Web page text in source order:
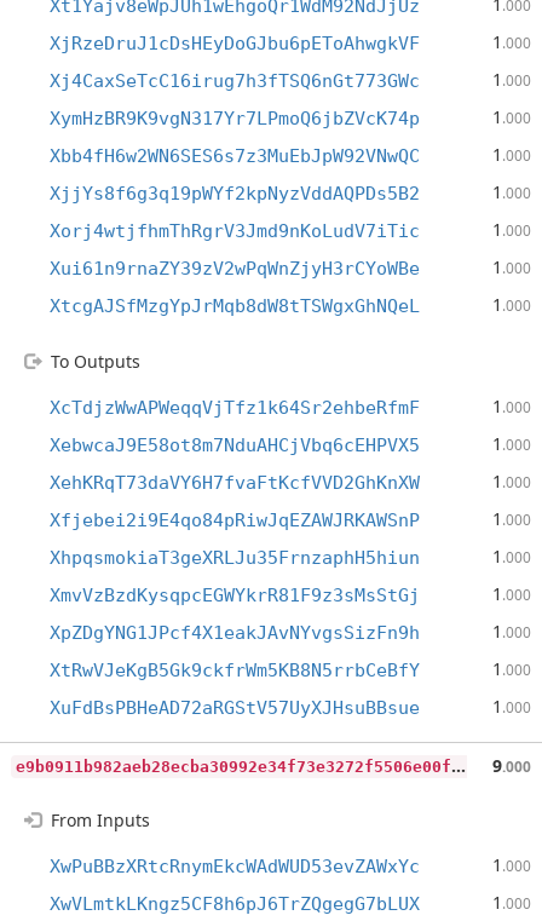
Xt1Yajv8eWpJUh1wEhgoQr1WdM92NdJjUz .000
XjRzeDruJ1cDsHEyDoGJbu6pEToAhwgkVF 1 .000
Xj4CaxSeTcC16irug7h3fTSQ6nGt773GWc 1 .000
XymHzBR9K9vgN317Yr7LPmoQ6jbZVcK74p 1 .000
Xbb4fH6w2WN6SES6s7z3MuEbJpW92VNwQC 1 .000
XjjYs8f6g3q19pWYf2kpNyzVddAQPDs5B2 1 .000
Xorj4wtjfhmThRgrV3Jmd9nKoLudV7iTic 1 .000
Xui61n9rnaZY39zV2wPqWnZjyH3rCYoWBe 1 .000
XtcgAJSfMzgYpJrMqb8dW8tTSWgxGhNQeL 1 .000
To Outputs
XcTdjzWwAPWeqqVjTfz1k64Sr2ehbeRfmF 1 .000
XebwcaJ9E58ot8m7NduAHCjVbq6cEHPVX5 1 .000
XehKRqT73daVY6H7fvaFtKcfVVD2GhKnXW 1 .000
Xfjebei2i9E4qo84pRiwJqEZAWJRKAWSnP 1 .000
XhpqsmokiaT3geXRLJu35FrnzaphH5hiun 1 .000
XmvVzBzdKysqpcEGWYkrR81F9z3sMsStGj 1 .000
XpZDgYNG1JPcf4X1eakJAvNYvgsSizFn9h 1 .000
XtRwVJeKgB5Gk9ckfrWm5KB8N5rrbCeBfY 1 .000
XuFdBsPBHeAD72aRGStV57UyXJHsuBBsue 1 .000
e
9b0911b982aeb28ecba30992e34f73e3272f5506e00fb1a9025c80411971794 9.000
From Inputs
XwPuBBzXRtcRnymEkcWAdWUD53evZAWxYc 1 .000
XwVLmtkLKngz5CF8h6pJ6TrZQgegG7bLUX 1 .000